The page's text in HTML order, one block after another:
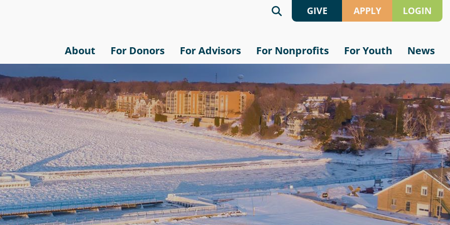
About For Donors For Advisors For Nonprofits For Youth News
GIVE
Online
APPLY
Application
Application
LOGIN